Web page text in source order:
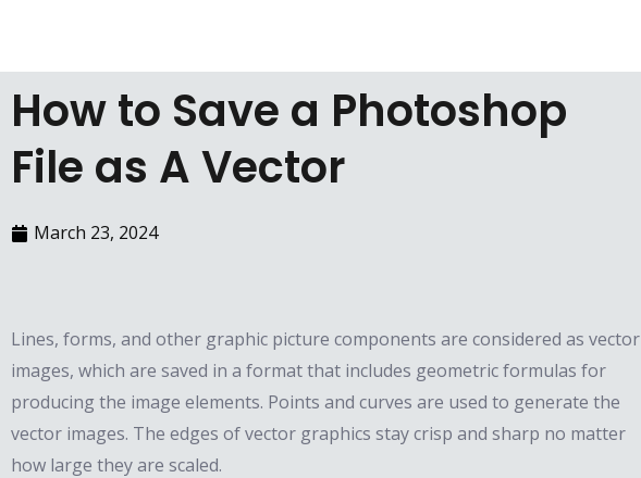
content
How to Save a Photoshop
File as A Vector
March 23, 2024
Lines, forms, and other graphic picture components are considered as vector
images, which are saved in a format that includes geometric formulas for
producing the image elements. Points and curves are used to generate the
vector images. The edges of vector graphics stay crisp and sharp no matter
how large they are scaled.